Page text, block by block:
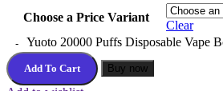
Choose a Price Variant
Clear
Yuoto 20000 Puffs Disposable Vape
Add To Cart Buy now